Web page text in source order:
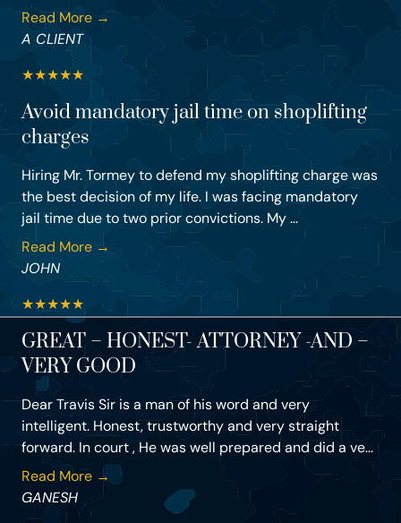
Read More →
A CLIENT
★★★★★
Avoid mandatory jail time on shoplifting
charges
Hiring Mr. Tormey to defend my shoplifting charge was
the best decision of my life. I was facing mandatory
jail time due to two prior convictions. My ...
Read More →
JOHN
★★★★★
GREAT – HONEST- ATTORNEY -AND –
VERY GOOD
Dear Travis Sir is a man of his word and very
intelligent. Honest, trustworthy and very straight
forward. In court , He was well prepared and did a ve...
Read More →
GANESH